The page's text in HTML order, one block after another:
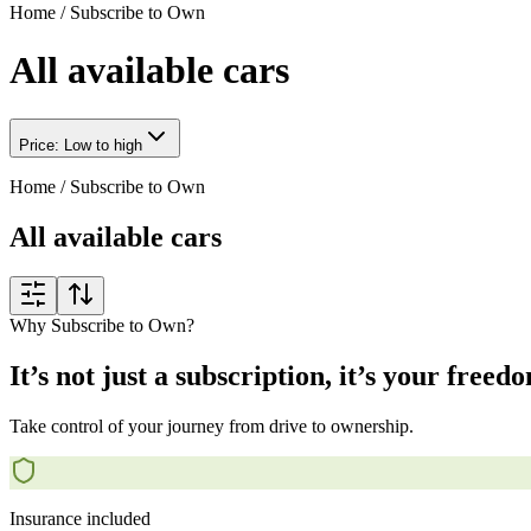
Home / Subscribe to Own
All available cars
Price: Low to high
Home / Subscribe to Own
All available cars
Why Subscribe to Own?
It’s not just a subscription, it’s your
Take control of your journey from drive to ownership.
Insurance included